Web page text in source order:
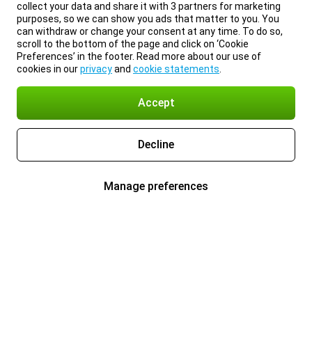
collect your data and share it with 3 partners for marketing
purposes, so we can show you ads that matter to you. You
can withdraw or change your consent at any time. To do so,
scroll to the bottom of the page and click on ‘Cookie
Preferences’ in the footer. Read more about our use of
cookies in ourprivacyand cookie statements
Accept
Decline
Manage preferences